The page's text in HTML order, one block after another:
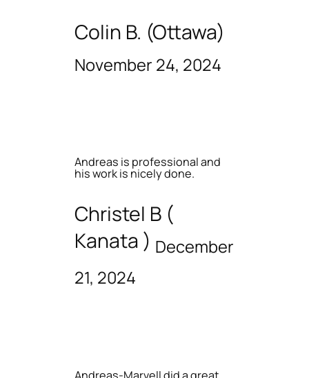
Colin B. (Ottawa)
November 24, 2024
Andreas is professional and
his work is nicely done.
Christel B (
Kanata ) December
21, 2024